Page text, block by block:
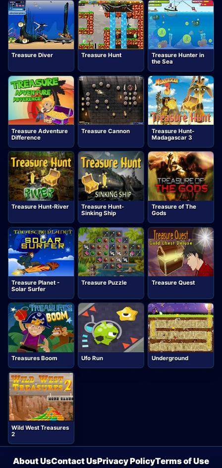
Treasure Diver Treasure Hunt
Treasure Hunter in
the Sea
Treasure Adventure
Difference
Treasure Cannon
Treasure Hunt-
Madagascar 3
Treasure Hunt-River
Treasure Hunt-
Sinking Ship
Treasure of The
Gods
Treasure Planet -
Solar Surfer
Treasure Puzzle Treasure Quest
Treasures Boom Ufo Run Underground
Wild West Treasures
2
About UsContact UsPrivacy PolicyTerms of Use